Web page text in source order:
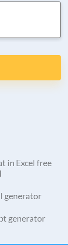
in Excel free
generator
generator